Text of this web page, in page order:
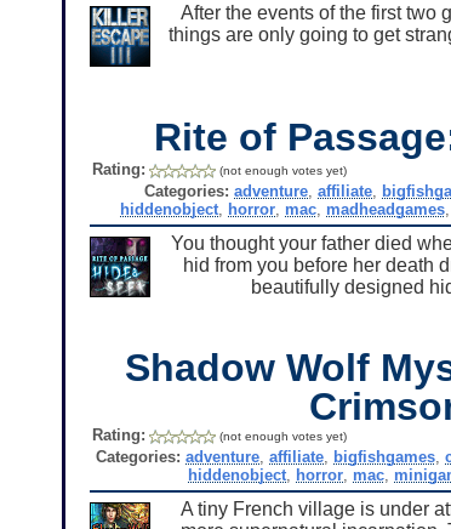
After the events of the first two
things are only going to get
Rite of
Rating: (not enough votes yet)
Categories: adventure ,affiliate
hiddenobject, horror, mac, madheadgames,
You thought your father died
hid from you before her death
beautifully designed
Shadow Wolf
Rating: (not enough votes yet)
Categories: adventure, affiliate, bigfishgames,
hiddenobject, horror, mac,
A tiny French village is under